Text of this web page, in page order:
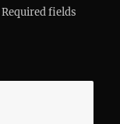
Required fields